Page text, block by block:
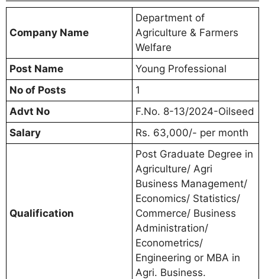
Company Name
Department of
Agriculture & Farmers
Welfare
Post Name
Young Professional
No of Posts
1
Advt No
F.No. 8-13/2024-Oilseed
Salary
Rs. 63,000/- per month
Qualification
Post Graduate Degree in
Agriculture/ Agri
Business Management/
Economics/ Statistics/
Commerce/ Business
Administration/
Econometrics/
Engineering or MBA in
Agri. Business.